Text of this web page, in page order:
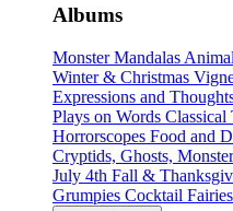
Albums
Monster Mandalas
Winter & Christmas
Expressions and
Plays on Words Classical
Horrorscopes Food and
Cryptids, Ghosts,
July 4th Fall &
Grumpies Cocktail Fairies